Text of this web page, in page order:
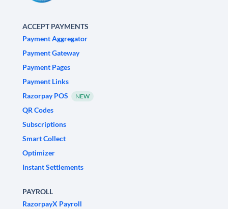
ACCEPT PAYMENTS
Payment Aggregator
Payment Gateway
Payment Pages
Payment Links
Razorpay POS
NEW
QR Codes
Subscriptions
Smart Collect
Optimizer
Instant Settlements
PAYROLL
RazorpayX Payroll